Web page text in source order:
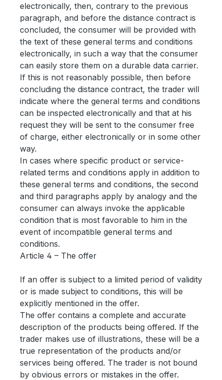
electronically, then, contrary to the previous
paragraph, and before the distance contract is
concluded, the consumer will be provided with
the text of these general terms and conditions
electronically, in such a way that the consumer
can easily store them on a durable data carrier.
If this is not reasonably possible, then before
concluding the distance contract, the trader will
indicate where the general terms and conditions
can be inspected electronically and that at his
request they will be sent to the consumer free
of charge, either electronically or in some other
way.
In cases where specific product or service-
related terms and conditions apply in addition to
these general terms and conditions, the second
and third paragraphs apply by analogy and the
consumer can always invoke the applicable
condition that is most favorable to him in the
event of incompatible general terms and
conditions.
Article 4 – The offer
If an offer is subject to a limited period of validity
or is made subject to conditions, this will be
explicitly mentioned in the offer.
The offer contains a complete and accurate
description of the products being offered. If the
trader makes use of illustrations, these will be a
true representation of the products and/or
services being offered. The trader is not bound
by obvious errors or mistakes in the offer.